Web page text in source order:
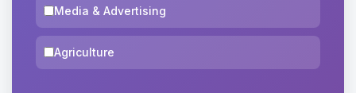
Media & Advertising
Agriculture